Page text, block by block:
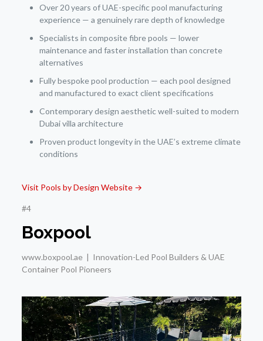
Over 20 years of UAE-specific pool manufacturing
experience — a genuinely rare depth of knowledge
Specialists in composite fibre pools — lower
maintenance and faster installation than concrete
alternatives
Fully bespoke pool production — each pool designed
and manufactured to exact client specifications
Contemporary design aesthetic well-suited to modern
Dubai villa architecture
Proven product longevity in the UAE’s extreme climate
conditions
Visit Pools by Design Website →
#4
Boxpool
www.boxpool.ae | Innovation-Led Pool Builders & UAE
Container Pool Pioneers